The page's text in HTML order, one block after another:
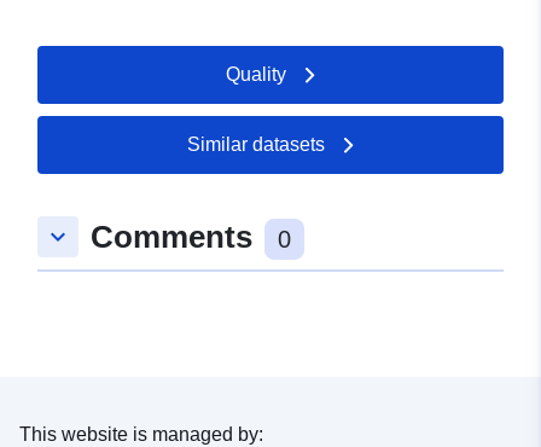
Quality
Similar datasets
keyboard_arrow_down Comments 0
This website is managed by: